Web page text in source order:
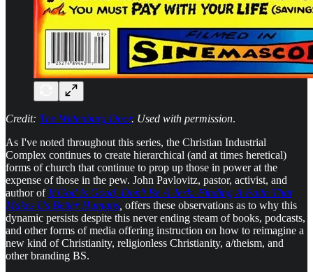
Credit: The Wittenburg Door. Used with permission.
As I've noted throughout this series, the Christian Industrial
Complex continues to create hierarchical (and at times heretical)
forms of church that continue to prop up those in power at the
expense of those in the pew. John Pavlovitz, pastor, activist, and
author of If God Is Good, Don't Be A Jerk: Finding A Faith That
Makes Us Better Humans offers these observations as to why this
dynamic persists despite this never ending steam of books, podcasts,
and other forms of media offering instruction on how to reimagine a
new kind of Christianity, religionless Christianity, a/theism, and
other branding BS.